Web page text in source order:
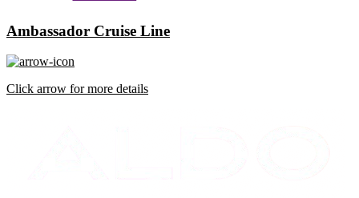
Ambassador Cruise Line
Click arrow for more details